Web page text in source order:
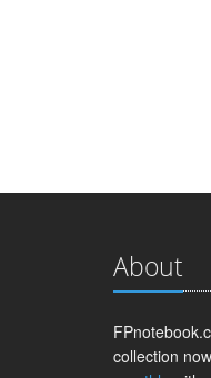
About
collection